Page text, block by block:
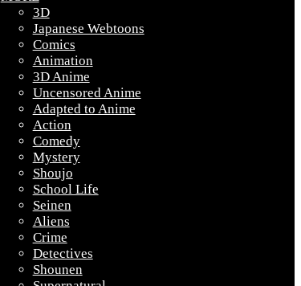
3D
Japanese Webtoons
Comics
Animation
3D Anime
Uncensored Anime
Adapted to Anime
Action
Comedy
Mystery
Shoujo
School Life
Seinen
Aliens
Crime
Detectives
Shounen